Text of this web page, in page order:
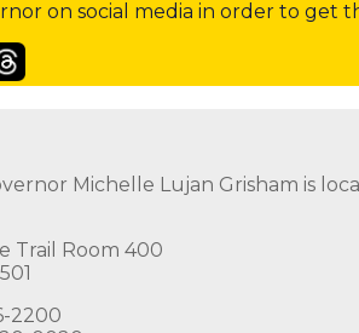
on social media in order to get
Michelle Lujan Grisham is
and Commissions
Michelle Lujan Grisham is
Trail Room 400
2200